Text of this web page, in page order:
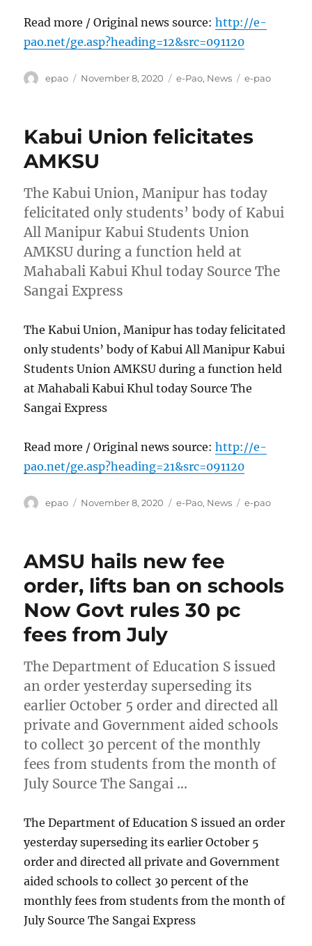
Read more / Original news source:http://e-
pao.net/ge.asp?heading=12&src=091120
Author
epao
Posted
November 8, 2020 Categories
e-Pao, News Tags
e-pao
Kabui Union felicitates
AMKSU
The Kabui Union, Manipur has today
felicitated only students’ body of Kabui
All Manipur Kabui Students Union
AMKSU during a function held at
Mahabali Kabui Khul today Source The
Sangai Express
The Kabui Union, Manipur has today felicitated
only students’ body of Kabui All Manipur Kabui
Students Union AMKSU during a function held
at Mahabali Kabui Khul today Source The
Sangai Express
Read more / Original news source:http://e-
pao.net/ge.asp?heading=21&src=091120
Author
epao
Posted
November 8, 2020 Categories
e-Pao, News Tags
e-pao
AMSU hails new fee
order, lifts ban on schools
Now Govt rules 30 pc
fees from July
The Department of Education S issued
an order yesterday superseding its
earlier October 5 order and directed all
private and Government aided schools
to collect 30 percent of the monthly
fees from students from the month of
July Source The Sangai …
The Department of Education S issued an order
yesterday superseding its earlier October 5
order and directed all private and Government
aided schools to collect 30 percent of the
monthly fees from students from the month of
July Source The Sangai Express